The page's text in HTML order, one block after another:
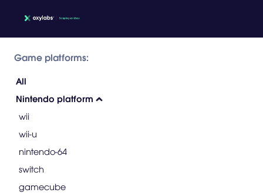
Game platforms:
All
Nintendo platform
wii
wii-u
nintendo-64
switch
gamecube